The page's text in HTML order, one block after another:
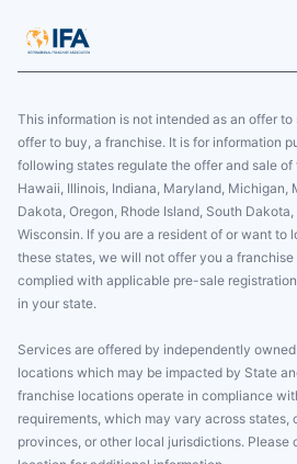
This information is not intended as an offer
offer to buy, a franchise. It is for information
following states regulate the offer and sale
Hawaii, Illinois, Indiana, Maryland, Michigan,
Dakota, Oregon, Rhode Island, South
Wisconsin. If you are a resident of or want to
these states, we will not offer you a
complied with applicable pre-sale
in your state.
Services are offered by independently
locations which may be impacted by State
franchise locations operate in compliance
requirements, which may vary across states,
provinces, or other local jurisdictions.